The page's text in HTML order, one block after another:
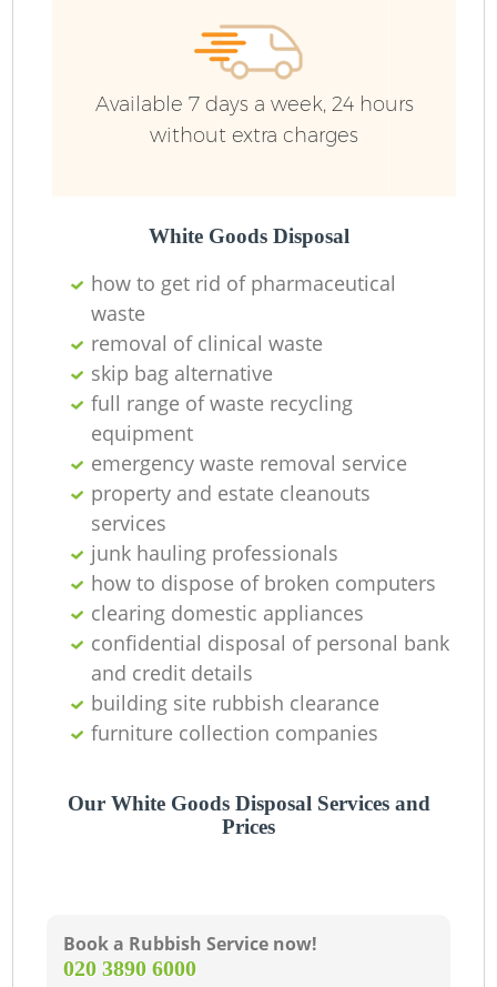
Available 7 days a week, 24 hours
without extra charges
White Goods Disposal
how to get rid of pharmaceutical
waste
removal of clinical waste
skip bag alternative
full range of waste recycling
equipment
emergency waste removal service
property and estate cleanouts
services
junk hauling professionals
how to dispose of broken computers
clearing domestic appliances
confidential disposal of personal bank
and credit details
building site rubbish clearance
furniture collection companies
Our White Goods Disposal Services and
Prices
Book a Rubbish Service now!
‎020 3890 6000